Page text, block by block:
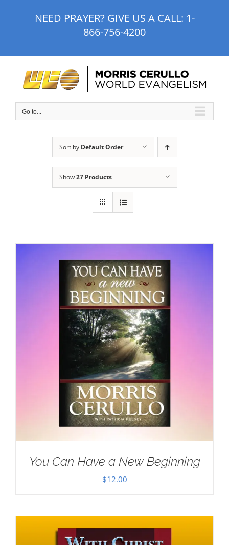
NEED PRAYER? GIVE US A CALL: 1-
866-756-4200
Go to...
Sort by Default Order
Show27 Products
You Can Have a New Beginning
$12.00